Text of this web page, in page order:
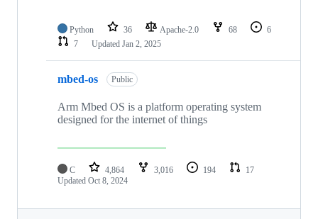
Python 36 Apache-2.0 68
6
7
Updated Jan 2, 2025
mbed-os Public
Arm Mbed OS is a platform operating system
designed for the internet of things
C 4,864 3,016 194
17
Updated Oct 8, 2024